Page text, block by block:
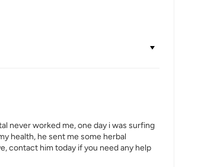
never worked me, one day i was surfing
health, he sent me some herbal
contact him today if you need any help